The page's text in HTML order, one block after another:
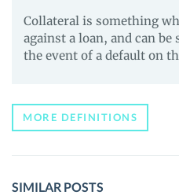
Collateral is something
against a loan, and can
the event of a default on
MORE DEFINITIONS
SIMILAR POSTS